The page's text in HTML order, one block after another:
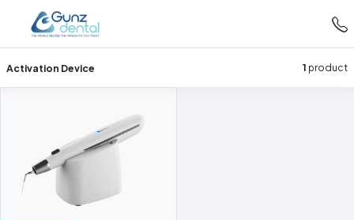
Activation Device 1 product